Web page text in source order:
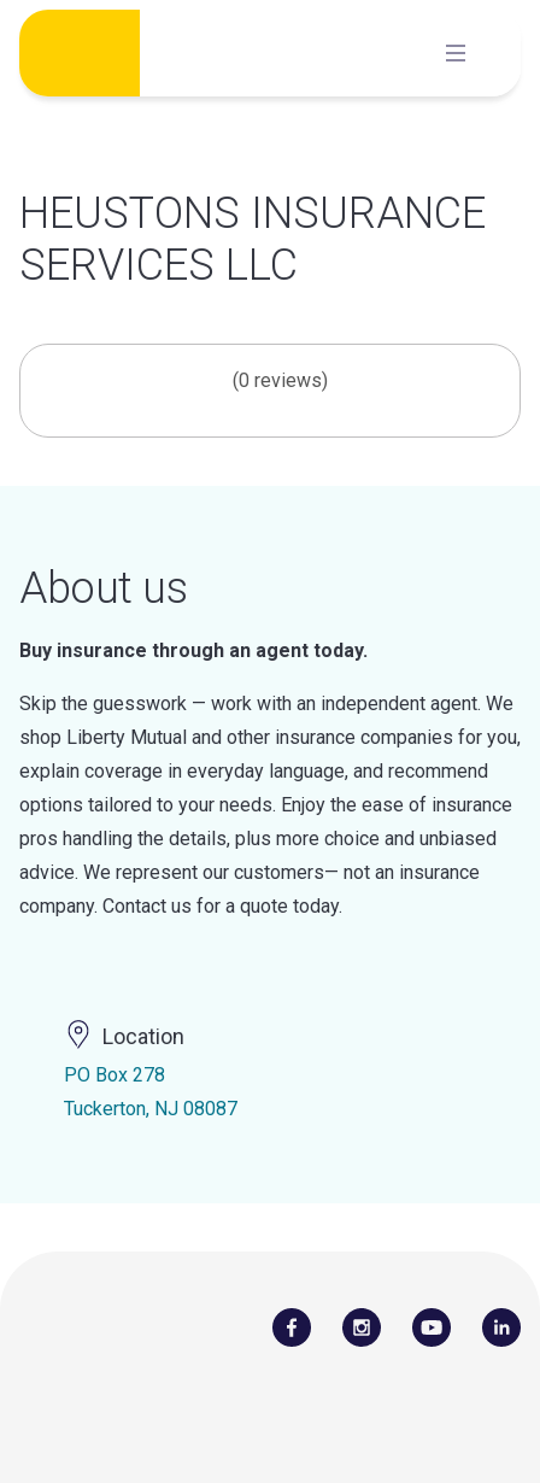
Skip
content
HEUSTONS INSURANCE
SERVICES LLC
(0 reviews)
About us
Buy insurance through an agent today.
Skip the guesswork — work with an independent agent. We
shop Liberty Mutual and other insurance companies for you,
explain coverage in everyday language, and recommend
options tailored to your needs. Enjoy the ease of insurance
pros handling the details, plus more choice and unbiased
advice. We represent our customers— not an insurance
company. Contact us for a quote today.
Location
PO Box 278
Tuckerton, NJ 08087